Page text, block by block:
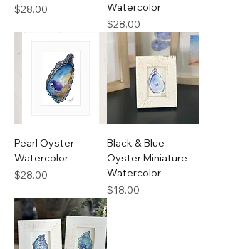
Price
$28.00
Watercolor
Price
$28.00
Pearl Oyster
Watercolor
Price
$28.00
Black & Blue
Oyster Miniature
Watercolor
Price
$18.00